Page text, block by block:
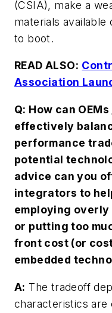
(CSIA), make a
materials
to boot.
READ ALSO:
Association
Q: How can
effectively
performance
potential
advice can you
integrators to
employing
or putting too
front cost (or
embedded
A: The tradeoff
characteristics are